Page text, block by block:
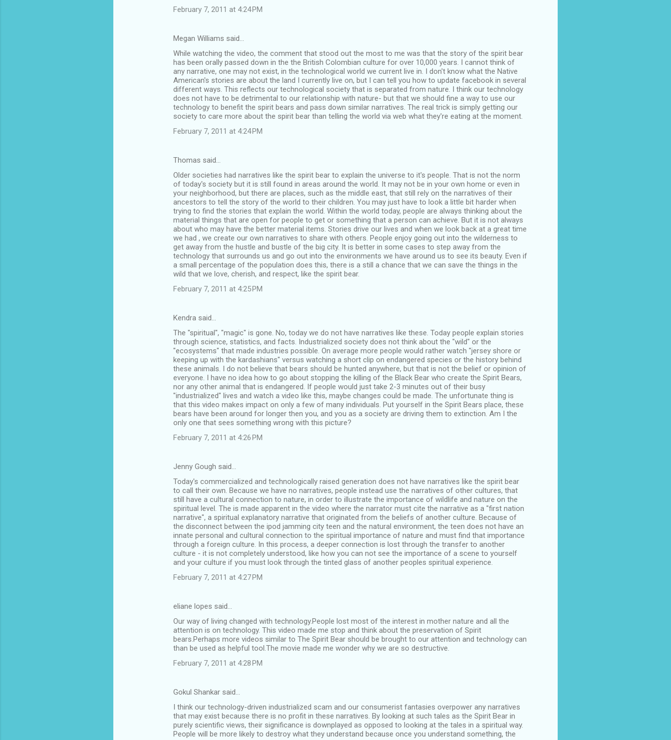
February 7, 2011 at 4:24 PM
Megan Williams said…
While watching the video, the comment that stood out the most to me was that the story of the spirit bear
has been orally passed down in the the British Colombian culture for over 10,000 years. I cannot think of
any narrative, one may not exist, in the technological world we current live in. I don't know what the Native
American's stories are about the land I currently live on, but I can tell you how to update facebook in several
different ways. This reflects our technological society that is separated from nature. I think our technology
does not have to be detrimental to our relationship with nature- but that we should fine a way to use our
technology to benefit the spirit bears and pass down similar narratives. The real trick is simply getting our
society to care more about the spirit bear than telling the world via web what they're eating at the moment.
February 7, 2011 at 4:24 PM
Thomas said…
Older societies had narratives like the spirit bear to explain the universe to it's people. That is not the norm
of today's society but it is still found in areas around the world. It may not be in your own home or even in
your neighborhood, but there are places, such as the middle east, that still rely on the narratives of their
ancestors to tell the story of the world to their children. You may just have to look a little bit harder when
trying to find the stories that explain the world. Within the world today, people are always thinking about the
material things that are open for people to get or something that a person can achieve. But it is not always
about who may have the better material items. Stories drive our lives and when we look back at a great time
we had , we create our own narratives to share with others. People enjoy going out into the wilderness to
get away from the hustle and bustle of the big city. It is better in some cases to step away from the
technology that surrounds us and go out into the environments we have around us to see its beauty. Even if
a small percentage of the population does this, there is a still a chance that we can save the things in the
wild that we love, cherish, and respect, like the spirit bear.
February 7, 2011 at 4:25 PM
Kendra said…
The "spiritual", "magic" is gone. No, today we do not have narratives like these. Today people explain stories
through science, statistics, and facts. Industrialized society does not think about the "wild" or the
"ecosystems" that made industries possible. On average more people would rather watch "jersey shore or
keeping up with the kardashians" versus watching a short clip on endangered species or the history behind
these animals. I do not believe that bears should be hunted anywhere, but that is not the belief or opinion of
everyone. I have no idea how to go about stopping the killing of the Black Bear who create the Spirit Bears,
nor any other animal that is endangered. If people would just take 2-3 minutes out of their busy
"industrialized" lives and watch a video like this, maybe changes could be made. The unfortunate thing is
that this video makes impact on only a few of many individuals. Put yourself in the Spirit Bears place, these
bears have been around for longer then you, and you as a society are driving them to extinction. Am I the
only one that sees something wrong with this picture?
February 7, 2011 at 4:26 PM
Jenny Gough said…
Today's commercialized and technologically raised generation does not have narratives like the spirit bear
to call their own. Because we have no narratives, people instead use the narratives of other cultures, that
still have a cultural connection to nature, in order to illustrate the importance of wildlife and nature on the
spiritual level. The is made apparent in the video where the narrator must cite the narrative as a "first nation
narrative", a spiritual explanatory narrative that originated from the beliefs of another culture. Because of
the disconnect between the ipod jamming city teen and the natural environment, the teen does not have an
innate personal and cultural connection to the spiritual importance of nature and must find that importance
through a foreign culture. In this process, a deeper connection is lost through the transfer to another
culture - it is not completely understood, like how you can not see the importance of a scene to yourself
and your culture if you must look through the tinted glass of another peoples spiritual experience.
February 7, 2011 at 4:27 PM
eliane lopes said…
Our way of living changed with technology.People lost most of the interest in mother nature and all the
attention is on technology. This video made me stop and think about the preservation of Spirit
bears.Perhaps more videos similar to The Spirit Bear should be brought to our attention and technology can
than be used as helpful tool.The movie made me wonder why we are so destructive.
February 7, 2011 at 4:28 PM
Gokul Shankar said…
I think our technology-driven industrialized scam and our consumerist fantasies overpower any narratives
that may exist because there is no profit in these narratives. By looking at such tales as the Spirit Bear in
purely scientific views, their significance is downplayed as opposed to looking at the tales in a spiritual way.
People will be more likely to destroy what they understand because once you understand something, the